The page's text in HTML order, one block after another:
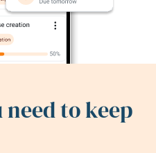
to keep